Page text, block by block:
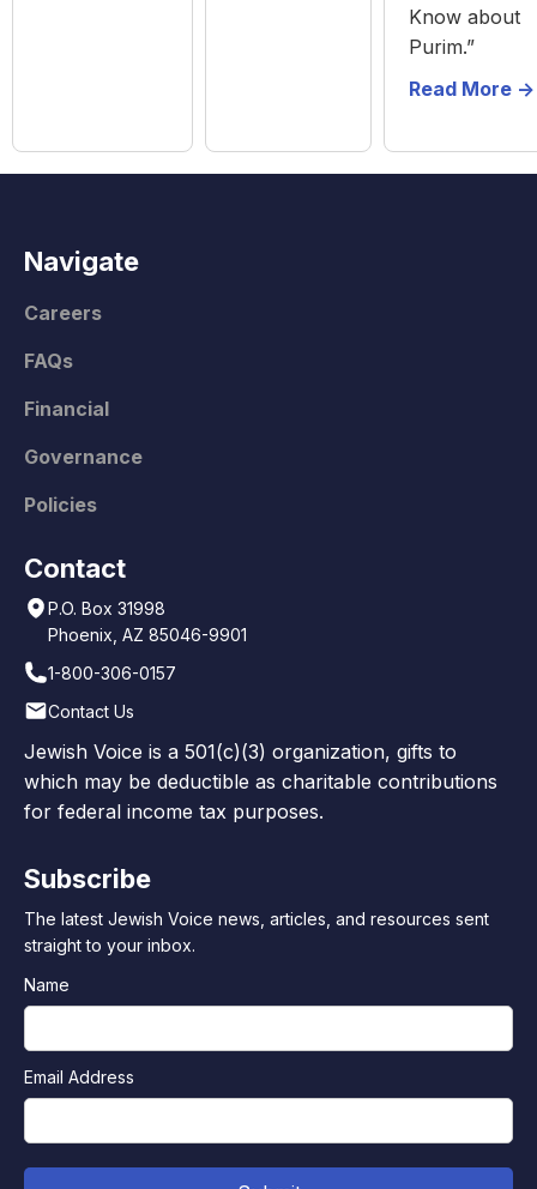
Know about
Purim.”
Read More ->
Navigate
Careers
FAQs
Financial
Governance
Policies
Contact
P.O. Box 31998
Phoenix, AZ 85046-9901
1-800-306-0157
Contact Us
Jewish Voice is a 501(c)(3) organization, gifts to
which may be deductible as charitable contributions
for federal income tax purposes.
Subscribe
The latest Jewish Voice news, articles, and resources sent
straight to your inbox.
Name
Email Address